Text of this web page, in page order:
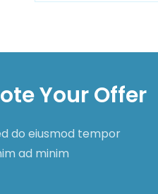
Your Offer
do eiusmod tempor
ad minim